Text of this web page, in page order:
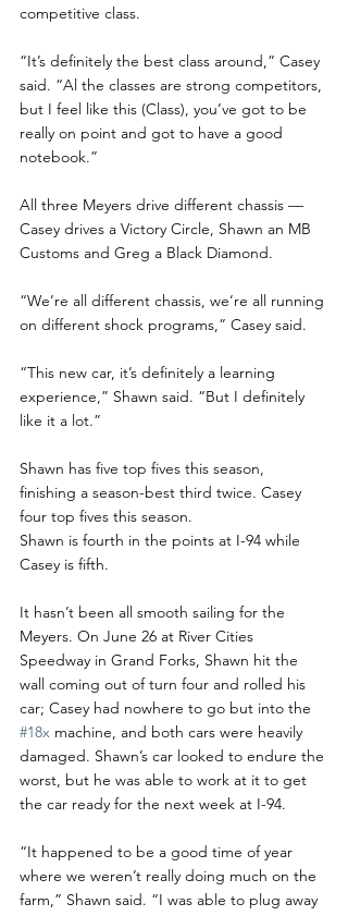
competitive class.
“It’s definitely the best class around,” Casey
said. “Al the classes are strong competitors,
but I feel like this (Class), you’ve got to be
really on point and got to have a good
notebook.”
All three Meyers drive different chassis —
Casey drives a Victory Circle, Shawn an MB
Customs and Greg a Black Diamond.
“We’re all different chassis, we’re all running
on different shock programs,” Casey said.
“This new car, it’s definitely a learning
experience,” Shawn said. “But I definitely
like it a lot.”
Shawn has five top fives this season,
finishing a season-best third twice. Casey
four top fives this season.
Shawn is fourth in the points at I-94 while
Casey is fifth.
It hasn’t been all smooth sailing for the
Meyers. On June 26 at River Cities
Speedway in Grand Forks, Shawn hit the
wall coming out of turn four and rolled his
car; Casey had nowhere to go but into the
#18x machine, and both cars were heavily
damaged. Shawn’s car looked to endure the
worst, but he was able to work at it to get
the car ready for the next week at I-94.
“It happened to be a good time of year
where we weren’t really doing much on the
farm,” Shawn said. “I was able to plug away